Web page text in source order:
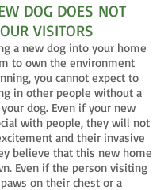
DOG DOES NOT
VISITORS
a new dog into your home
to own the environment
you cannot expect to
in other people without a
dog. Even if your new
with people, they will not
and their invasive
believe that this new home
Even if the person visiting
on their chest or a